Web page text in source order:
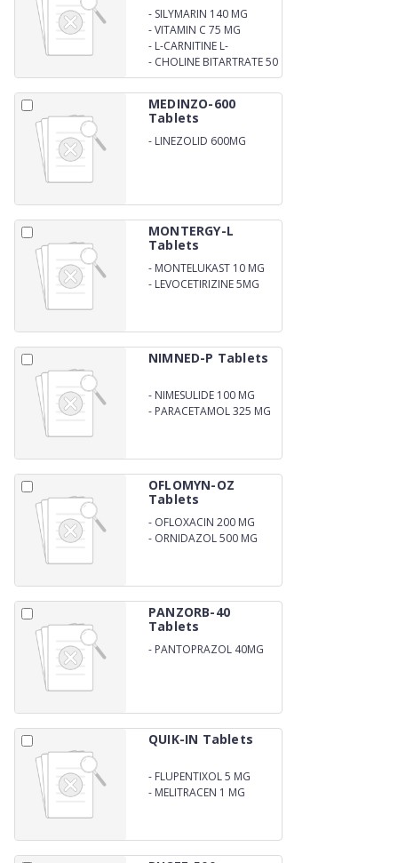
- SILYMARIN 140 MG
-VITAMIN C 75 MG
- L-CARNITINE L-
TARTRATE 50 MG
- CHOLINE BITARTRATE 50
MG
MEDINZO-600
Tablets
- LINEZOLID 600MG
MONTERGY-L
Tablets
- MONTELUKAST 10 MG
- LEVOCETIRIZINE 5MG
NIMNED-P Tablets
- NIMESULIDE 100 MG
- PARACETAMOL 325 MG
OFLOMYN-OZ
Tablets
- OFLOXACIN 200 MG
- ORNIDAZOL 500 MG
PANZORB-40
Tablets
- PANTOPRAZOL 40MG
QUIK-IN Tablets
- FLUPENTIXOL 5 MG
- MELITRACEN 1 MG